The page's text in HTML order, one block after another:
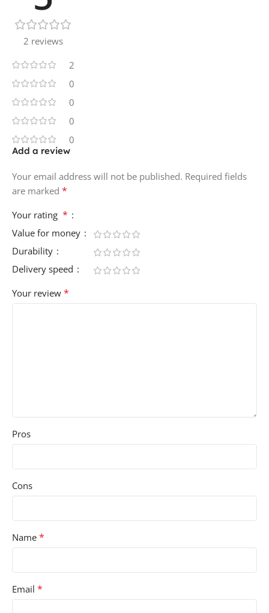
2 reviews
2
0
0
0
0
Add a review
Your email address will not be published. Required fields
are marked *
Your rating *
Value for money
Durability
Delivery speed
Your review *
Pros
Cons
Name *
Email *